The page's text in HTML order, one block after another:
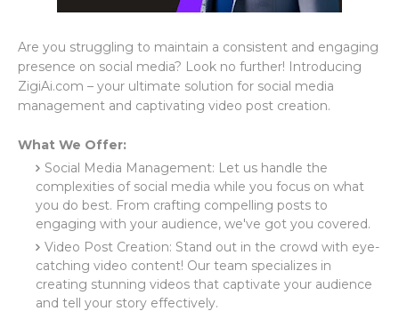
Are you struggling to maintain a consistent and engaging
presence on social media? Look no further! Introducing
ZigiAi.com – your ultimate solution for social media
management and captivating video post creation.
What We Offer:
Social Media Management: Let us handle the
complexities of social media while you focus on what
you do best. From crafting compelling posts to
engaging with your audience, we've got you covered.
Video Post Creation: Stand out in the crowd with eye-
catching video content! Our team specializes in
creating stunning videos that captivate your audience
and tell your story effectively.